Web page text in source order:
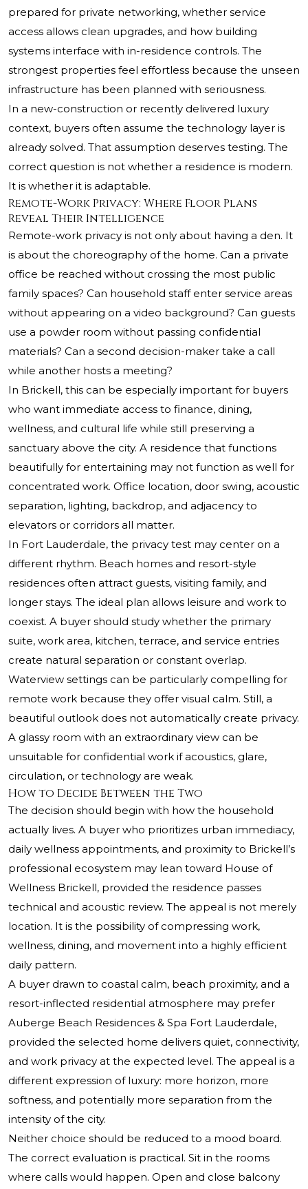
prepared for private networking, whether service
access allows clean upgrades, and how building
systems interface with in-residence controls. The
strongest properties feel effortless because the unseen
infrastructure has been planned with seriousness.
In a new-construction or recently delivered luxury
context, buyers often assume the technology layer is
already solved. That assumption deserves testing. The
correct question is not whether a residence is modern.
It is whether it is adaptable.
Remote-Work Privacy: Where Floor Plans
Reveal Their Intelligence
Remote-work privacy is not only about having a den. It
is about the choreography of the home. Can a private
office be reached without crossing the most public
family spaces? Can household staff enter service areas
without appearing on a video background? Can guests
use a powder room without passing confidential
materials? Can a second decision-maker take a call
while another hosts a meeting?
In Brickell, this can be especially important for buyers
who want immediate access to finance, dining,
wellness, and cultural life while still preserving a
sanctuary above the city. A residence that functions
beautifully for entertaining may not function as well for
concentrated work. Office location, door swing, acoustic
separation, lighting, backdrop, and adjacency to
elevators or corridors all matter.
In Fort Lauderdale, the privacy test may center on a
different rhythm. Beach homes and resort-style
residences often attract guests, visiting family, and
longer stays. The ideal plan allows leisure and work to
coexist. A buyer should study whether the primary
suite, work area, kitchen, terrace, and service entries
create natural separation or constant overlap.
Waterview settings can be particularly compelling for
remote work because they offer visual calm. Still, a
beautiful outlook does not automatically create privacy.
A glassy room with an extraordinary view can be
unsuitable for confidential work if acoustics, glare,
circulation, or technology are weak.
How to Decide Between the Two
The decision should begin with how the household
actually lives. A buyer who prioritizes urban immediacy,
daily wellness appointments, and proximity to Brickell’s
professional ecosystem may lean toward House of
Wellness Brickell, provided the residence passes
technical and acoustic review. The appeal is not merely
location. It is the possibility of compressing work,
wellness, dining, and movement into a highly efficient
daily pattern.
A buyer drawn to coastal calm, beach proximity, and a
resort-inflected residential atmosphere may prefer
Auberge Beach Residences & Spa Fort Lauderdale,
provided the selected home delivers quiet, connectivity,
and work privacy at the expected level. The appeal is a
different expression of luxury: more horizon, more
softness, and potentially more separation from the
intensity of the city.
Neither choice should be reduced to a mood board.
The correct evaluation is practical. Sit in the rooms
where calls would happen. Open and close balcony